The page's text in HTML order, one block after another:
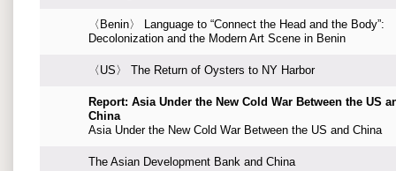
〈Benin〉 Language to “Connect the Head and the Body”:
Decolonization and the Modern Art Scene in Benin
〈US〉 The Return of Oysters to NY Harbor
Report: Asia Under the New Cold War Between the US
China
Asia Under the New Cold War Between the US and China
The Asian Development Bank and China